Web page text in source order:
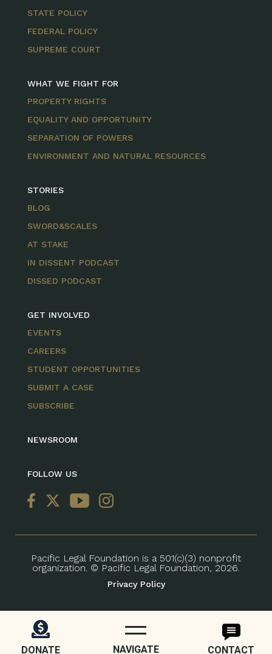
DONATE NAVIGATE CONTACT
STATE POLICY
FEDERAL POLICY
SUPREME COURT
WHAT WE FIGHT FOR
PROPERTY RIGHTS
EQUALITY AND OPPORTUNITY
SEPARATION OF POWERS
ENVIRONMENT AND NATURAL RESOURCES
STORIES
BLOG
SWORD&SCALES
AT STAKE
IN DISSENT PODCAST
DISSED PODCAST
GET INVOLVED
EVENTS
CAREERS
STUDENT OPPORTUNITIES
SUBMIT A CASE
SUBSCRIBE
NEWSROOM
FOLLOW US
Pacific Legal Foundation is a 501(c)(3) nonprofit
organization. © Pacific Legal Foundation, 2026.
Privacy Policy